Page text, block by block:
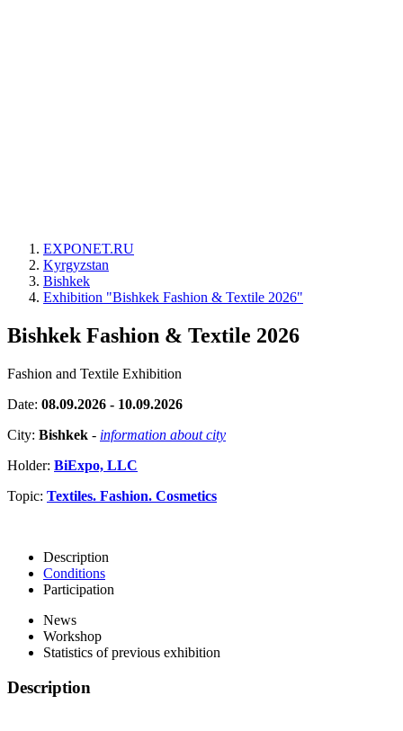
EXPONET.RU
Kyrgyzstan
Bishkek
Exhibition "Bishkek Fashion & Textile 2026"
Bishkek Fashion & Textile 2026
Fashion and Textile Exhibition
Date: 08.09.2026 - 10.09.2026
City: Bishkek - information about city
Holder: BiExpo, LLC
Topic: Textiles. Fashion. Cosmetics
Description
Conditions
Participation
News
Workshop
Statistics of previous exhibition
Description